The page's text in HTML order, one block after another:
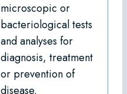
microscopic or
bacteriological tests
and analyses for
diagnosis, treatment
or prevention of
disease.